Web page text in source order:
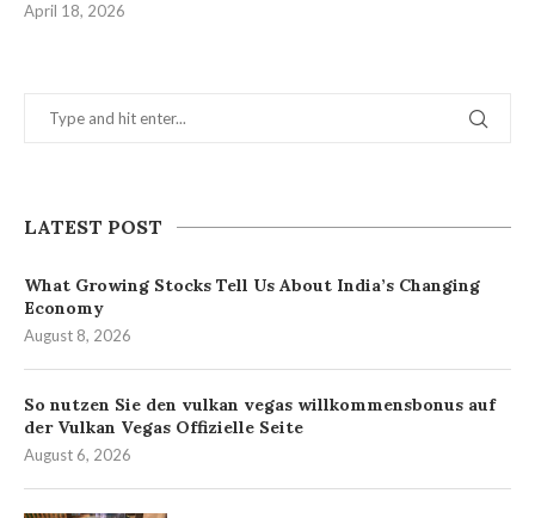
LATEST POST
What Growing Stocks Tell Us About India’s Changing
Economy
August 8, 2026
So nutzen Sie den vulkan vegas willkommensbonus auf
der Vulkan Vegas Offizielle Seite
August 6, 2026
April 18, 2026